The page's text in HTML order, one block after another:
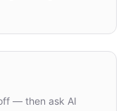
— then ask AI